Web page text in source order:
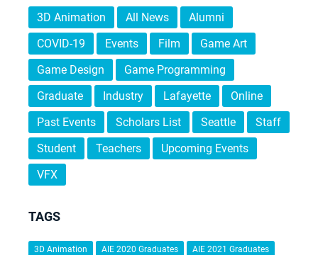
3D Animation All News
Alumni
COVID-19
Events Film
Game Art
Game Design
Game Programming
Graduate
Industry Lafayette
Online
Past Events
Scholars List Seattle
Staff
Student
Teachers
Upcoming Events
VFX
TAGS
3D Animation AIE 2020 Graduates
AIE 2021 Graduates